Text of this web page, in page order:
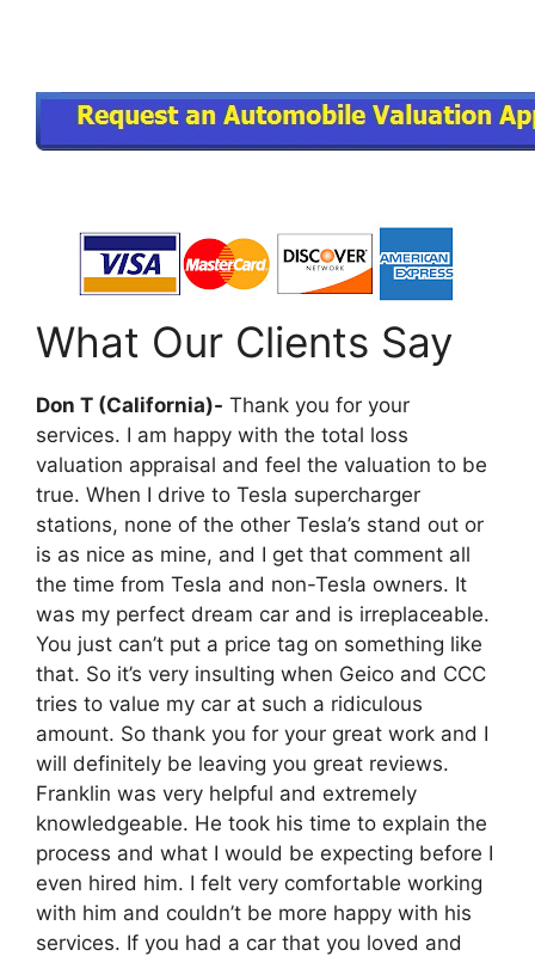
What Our Clients Say
Don T (California)- Thank you for your
services. I am happy with the total loss
valuation appraisal and feel the valuation to be
true. When I drive to Tesla supercharger
stations, none of the other Tesla’s stand out or
is as nice as mine, and I get that comment all
the time from Tesla and non-Tesla owners. It
was my perfect dream car and is irreplaceable.
You just can’t put a price tag on something like
that. So it’s very insulting when Geico and CCC
tries to value my car at such a ridiculous
amount. So thank you for your great work and I
will definitely be leaving you great reviews.
Franklin was very helpful and extremely
knowledgeable. He took his time to explain the
process and what I would be expecting before I
even hired him. I felt very comfortable working
with him and couldn’t be more happy with his
services. If you had a car that you loved and